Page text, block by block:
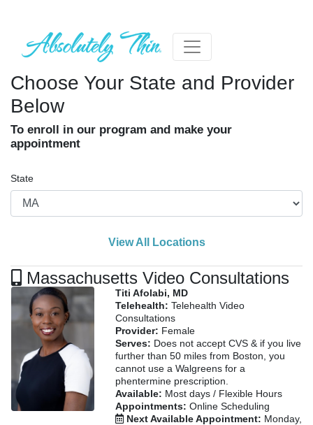
Choose Your State and Provider
Below
To enroll in our program and make your
appointment
State
View All Locations
Massachusetts Video Consultations
Titi Afolabi, MD
Telehealth: Telehealth Video
Consultations
Provider: Female
Serves: Does not accept CVS & if you live
further than 50 miles from Boston, you
cannot use a Walgreens for a
phentermine prescription.
Available: Most days / Flexible Hours
Appointments: Online Scheduling
Next Available Appointment: Monday,